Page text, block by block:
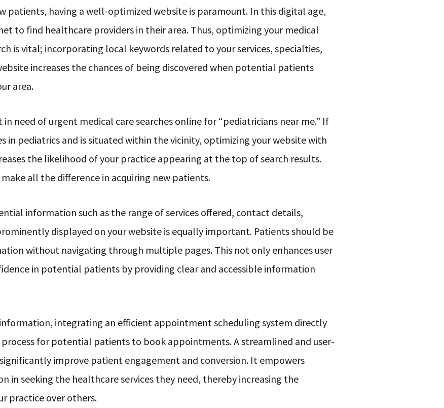
patients, having a well-optimized website is paramount. In this digital age,
to find healthcare providers in their area. Thus, optimizing your medical
is vital; incorporating local keywords related to your services, specialties,
increases the chances of being discovered when potential patients
area.
in need of urgent medical care searches online for “pediatricians near me.” If
in pediatrics and is situated within the vicinity, optimizing your website with
the likelihood of your practice appearing at the top of search results.
all the difference in acquiring new patients.
information such as the range of services offered, contact details,
displayed on your website is equally important. Patients should be
without navigating through multiple pages. This not only enhances user
in potential patients by providing clear and accessible information
integrating an efficient appointment scheduling system directly
for potential patients to book appointments. A streamlined and user-
improve patient engagement and conversion. It empowers
in seeking the healthcare services they need, thereby increasing the
practice over others.